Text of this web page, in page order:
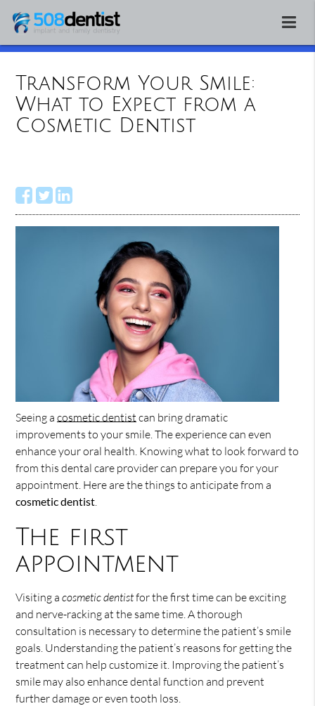
Transform Your Smile:
What to Expect from a
Cosmetic Dentist
Seeing acosmetic dentist can bring dramatic
improvements to your smile. The experience can even
enhance your oral health. Knowing what to look forward to
from this dental care provider can prepare you for your
appointment. Here are the things to anticipate from a
cosmetic dentist
The first
appointment
Visiting acosmetic dentistfor the first time can be exciting
and nerve-racking at the same time. A thorough
consultation is necessary to determine the patient’s smile
goals. Understanding the patient’s reasons for getting the
treatment can help customize it. Improving the patient’s
smile may also enhance dental function and prevent
further damage or even tooth loss.